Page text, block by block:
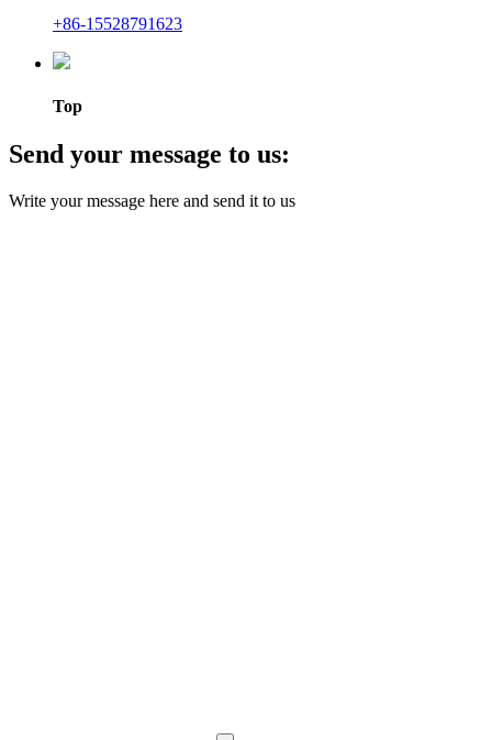
+86-15528791623
Top
Send your message to us:
Write your message here and send it to us